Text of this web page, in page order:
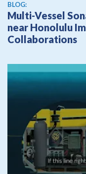
BLOG:
Multi-Vessel
near Honolulu
Collaborations